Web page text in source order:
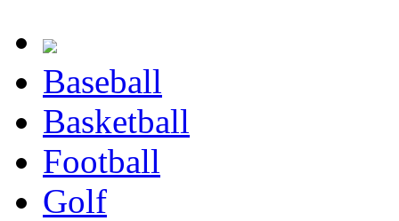
Baseball
Basketball
Football
Golf